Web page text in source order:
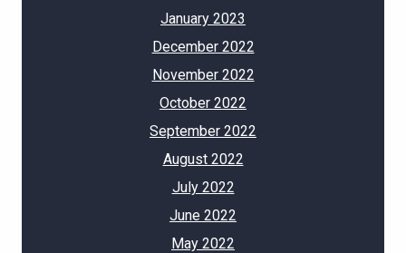
January 2023
December 2022
November 2022
October 2022
September 2022
August 2022
July 2022
June 2022
May 2022